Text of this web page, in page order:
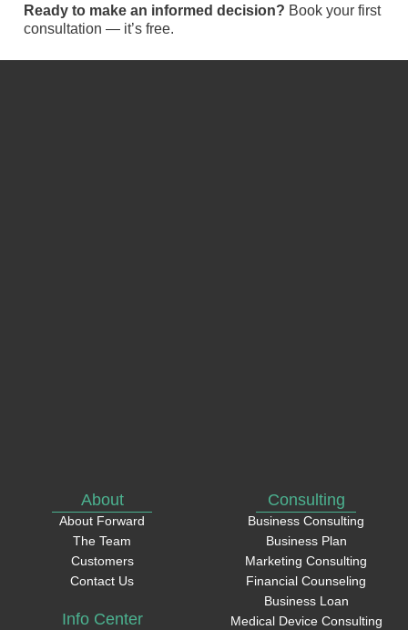
Ready to make an informed decision? Book your first
consultation — it’s free.
Consulting
Business Consulting
Business Plan
Marketing Consulting
Financial Counseling
Business Loan
Medical Device Consulting
About
About Forward
The Team
Customers
Contact Us
Info Center